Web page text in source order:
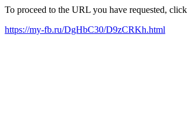
To proceed to the URL you have requested,
https://my-fb.ru/DgHbC30/D9zCRKh.html